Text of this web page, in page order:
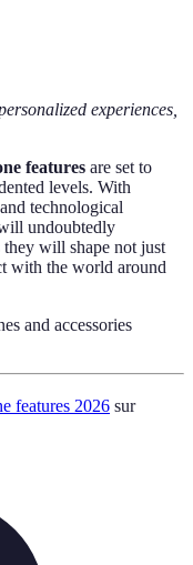
experiences,
features are set to
levels. With
technological
undoubtedly
they will shape not just
with the world around
and accessories
features 2026 sur